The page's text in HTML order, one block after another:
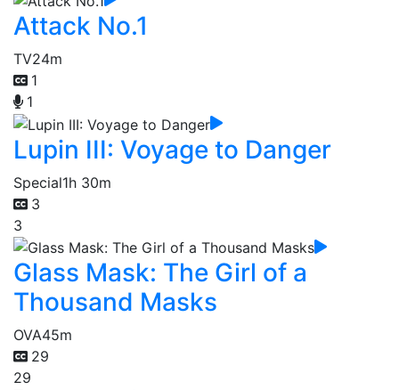
Attack No.1
TV24m
1
1
Lupin III: Voyage to Danger
Special1h 30m
3
3
Glass Mask: The Girl of a
Thousand Masks
OVA45m
29
29